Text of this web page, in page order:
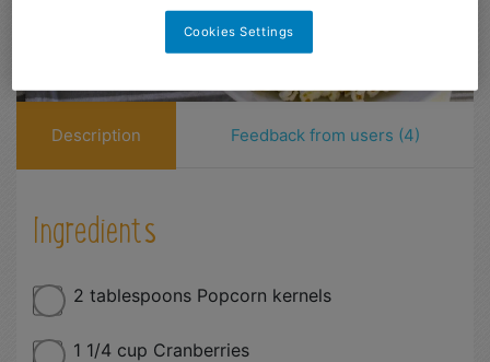
Description Feedback from users (4)
Ingredients
2 tablespoons Popcorn kernels
1 1/4 cup Cranberries
Cookies Settings